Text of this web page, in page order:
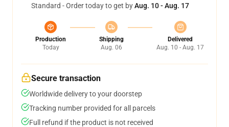
Standard - Order today to get byAug. 10 - Aug. 17
Production
Today
Shipping
Aug. 06
Delivered
Aug. 10 - Aug. 17
Secure transaction
Worldwide delivery to your doorstep
Tracking number provided for all parcels
Full refund if the product is not received